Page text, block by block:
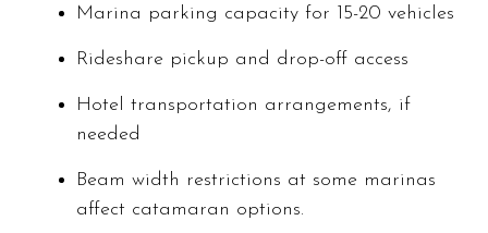
Marina parking capacity for 15-20 vehicles
Rideshare pickup and drop-off access
Hotel transportation arrangements, if
needed
Beam width restrictions at some marinas
affect catamaran options.